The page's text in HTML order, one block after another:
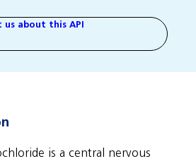
us about this API
is a central nervous